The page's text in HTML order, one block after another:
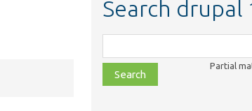
Search drupal
class,
file,
topic,
Partial